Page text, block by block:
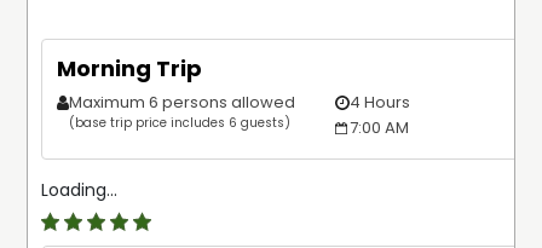
Morning Trip
Maximum 6 persons allowed
(base trip price includes 6 guests)
4 Hours
7:00 AM
Loading...